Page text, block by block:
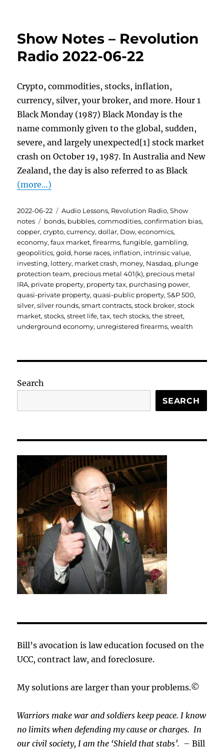
Show Notes – Revolution
Radio 2022-06-22
Crypto, commodities, stocks, inflation,
currency, silver, your broker, and more. Hour 1
Black Monday (1987) Black Monday is the
name commonly given to the global, sudden,
severe, and largely unexpected[1] stock market
crash on October 19, 1987. In Australia and New
Zealand, the day is also referred to as Black
(more…)
Posted
on
2022-06-22 Categories
Audio Lessons, Revolution Radio,Show
notes
Tags
bonds, bubbles,commodities,confirmation bias,
copper,crypto,currency,dollar, Dow,economics,
economy,faux market,firearms,fungible,gambling,
geopolitics,gold, horse races, inflation, intrinsic value,
investing, lottery, market crash, money, Nasdaq, plunge
protection team, precious metal 401(k), precious metal
IRA, private property, property tax, purchasing power,
quasi-private property,quasi-public property,S&P 500,
silver,silver rounds,smart contracts,stock broker,stock
market,stocks,street life,tax,tech stocks,the street,
underground economy, unregistered firearms,wealth
Search
SEARCH
Bill’s avocation is law education focused on the
UCC, contract law, and foreclosure.
My solutions are larger than your problems.©
Warriors make war and soldiers keep peace. I know
no limits when defending my cause orcharges.In
our civil society, I am the ‘Shield that stabs’. – Bill